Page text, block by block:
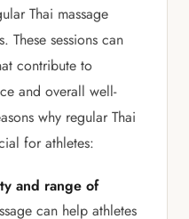
Thai massage
These sessions can
contribute to
and overall well-
why regular Thai
for athletes:
and range of
can help athletes